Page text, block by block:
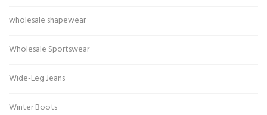
wholesale shapewear
Wholesale Sportswear
Wide-Leg Jeans
Winter Boots